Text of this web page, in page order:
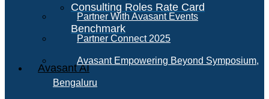
Consulting Roles Rate Card
Benchmark
Avasant AI
Partner With Avasant Events
Partner Connect 2025
Avasant Empowering Beyond Symposium,
Bengaluru